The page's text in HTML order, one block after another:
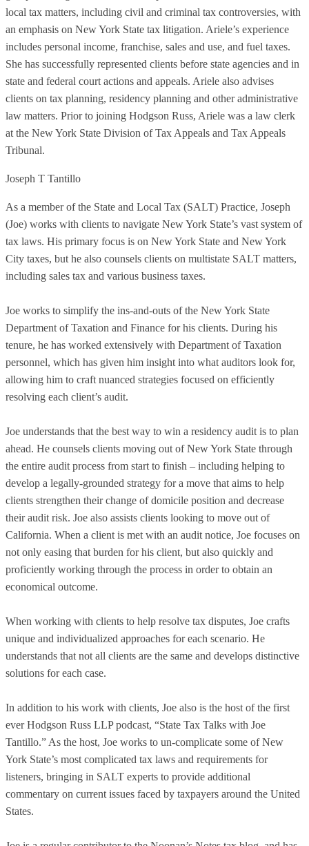
local tax matters, including civil and criminal tax controversies, with
an emphasis on New York State tax litigation. Ariele’s experience
includes personal income, franchise, sales and use, and fuel taxes.
She has successfully represented clients before state agencies and in
state and federal court actions and appeals. Ariele also advises
clients on tax planning, residency planning and other administrative
law matters. Prior to joining Hodgson Russ, Ariele was a law clerk
at the New York State Division of Tax Appeals and Tax Appeals
Tribunal.
Joseph T Tantillo
As a member of the State and Local Tax (SALT) Practice, Joseph
(Joe) works with clients to navigate New York State’s vast system of
tax laws. His primary focus is on New York State and New York
City taxes, but he also counsels clients on multistate SALT matters,
including sales tax and various business taxes.
Joe works to simplify the ins-and-outs of the New York State
Department of Taxation and Finance for his clients. During his
tenure, he has worked extensively with Department of Taxation
personnel, which has given him insight into what auditors look for,
allowing him to craft nuanced strategies focused on efficiently
resolving each client’s audit.
Joe understands that the best way to win a residency audit is to plan
ahead. He counsels clients moving out of New York State through
the entire audit process from start to finish – including helping to
develop a legally-grounded strategy for a move that aims to help
clients strengthen their change of domicile position and decrease
their audit risk. Joe also assists clients looking to move out of
California. When a client is met with an audit notice, Joe focuses on
not only easing that burden for his client, but also quickly and
proficiently working through the process in order to obtain an
economical outcome.
When working with clients to help resolve tax disputes, Joe crafts
unique and individualized approaches for each scenario. He
understands that not all clients are the same and develops distinctive
solutions for each case.
In addition to his work with clients, Joe also is the host of the first
ever Hodgson Russ LLP podcast, “State Tax Talks with Joe
Tantillo.” As the host, Joe works to un-complicate some of New
York State’s most complicated tax laws and requirements for
listeners, bringing in SALT experts to provide additional
commentary on current issues faced by taxpayers around the United
States.